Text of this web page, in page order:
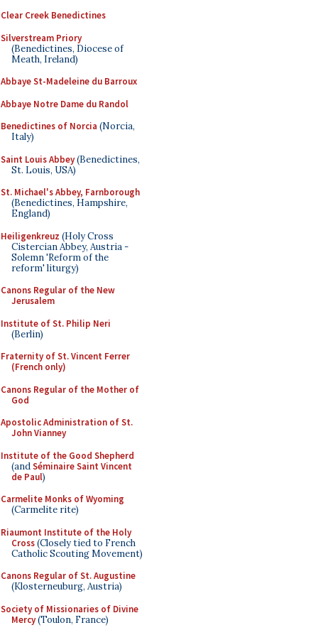
Clear Creek Benedictines
Silverstream Priory
(Benedictines, Diocese of
Meath, Ireland)
Abbaye St-Madeleine du Barroux
Abbaye Notre Dame du Randol
Benedictines of Norcia (Norcia,
Italy)
Saint Louis Abbey(Benedictines,
St. Louis, USA)
St. Michael's Abbey, Farnborough
(Benedictines, Hampshire,
England)
Heiligenkreuz (Holy Cross
Cistercian Abbey, Austria -
Solemn 'Reform of the
reform' liturgy)
Canons Regular of the New
Jerusalem
Institute of St. Philip Neri
(Berlin)
Fraternity of St. Vincent Ferrer
(French only)
Canons Regular of the Mother of
God
Apostolic Administration of St.
John Vianney
Institute of the Good Shepherd
(andSéminaire Saint Vincent
de Paul)
Carmelite Monks of Wyoming
(Carmelite rite)
Riaumont Institute of the Holy
Cross(Closely tied to French
Catholic Scouting Movement)
Canons Regular of St. Augustine
(Klosterneuburg, Austria)
Society of Missionaries of Divine
Mercy(Toulon, France)